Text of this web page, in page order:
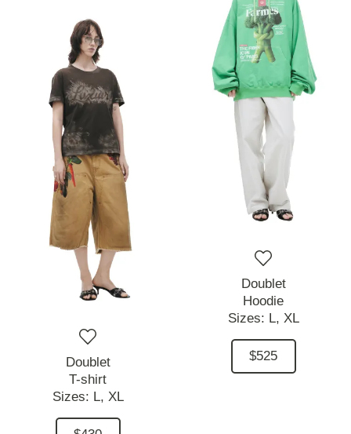
Doublet
T-shirt
Sizes: L, XL
Doublet
Hoodie
Sizes: L, XL
$525